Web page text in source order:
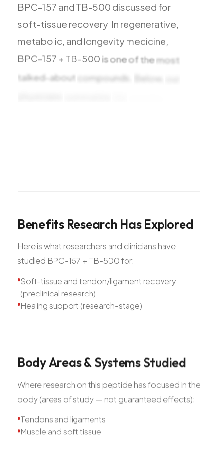
BPC-157 and TB-500 discussed for
soft-tissue recovery. In regenerative,
metabolic, and longevity medicine,
BPC-157 + TB-500isoneof themost
talked-about
compounds. Below,
Benefits Research HasExplored
Here is what researchers and clinicians have
studied BPC-157 + TB-500 for:
Soft-tissue and tendon/ligament recovery
(preclinical research)
Healing support (research-stage)
BodyAreas&SystemsStudied
Where research on this peptide has focused in the
body (areas of study — not guaranteed effects):
Tendons and ligaments
Muscle and soft tissue